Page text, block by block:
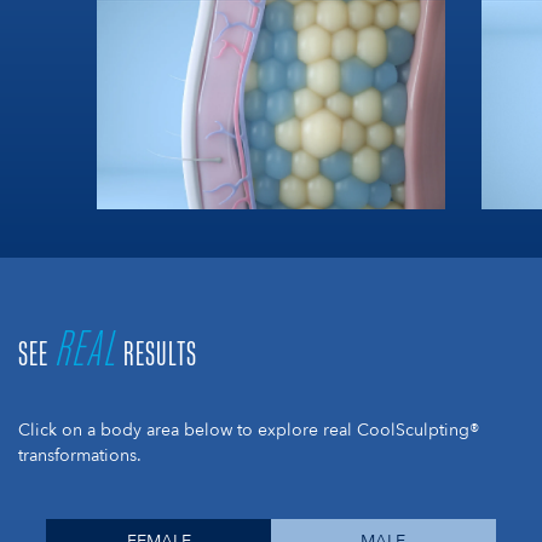
SEE REAL RESULTS
Click on a body area below to explore real CoolSculpting®
transformations.